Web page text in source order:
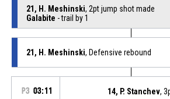
21, H. Meshinski, 2pt jump shot made
Galabite - trail by 1
21, H. Meshinski, Defensive rebound
P3 03:11 14, P. Stanchev,